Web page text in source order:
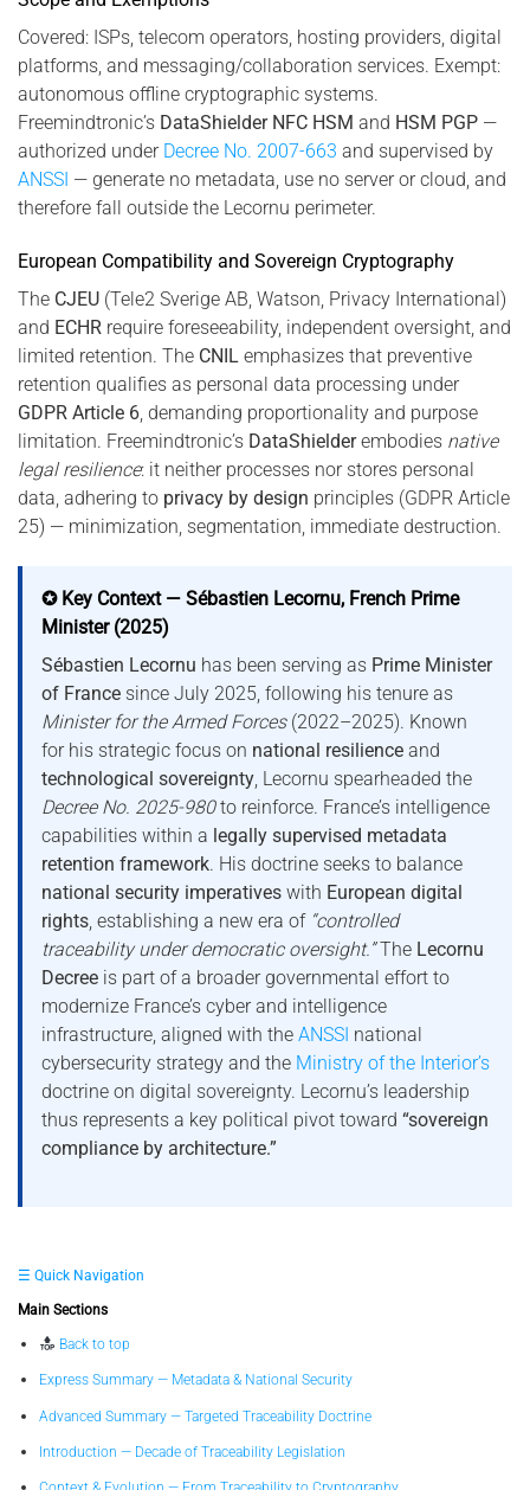
Covered: ISPs, telecom operators, hosting providers, digital
platforms, and messaging/collaboration services. Exempt:
autonomous offline cryptographic systems.
Freemindtronic’s DataShielder NFC HSM and HSM PGP —
authorized under Decree No. 2007-663 and supervised by
ANSSI — generate no metadata, use no server or cloud, and
therefore fall outside the Lecornu perimeter.
European Compatibility and Sovereign Cryptography
The CJEU (Tele2 Sverige AB, Watson, Privacy International)
and ECHR require foreseeability, independent oversight, and
limited retention. The CNIL emphasizes that preventive
retention qualifies as personal data processing under
GDPR Article 6, demanding proportionality and purpose
limitation. Freemindtronic’s DataShielderembodies native
legal resilience: it neither processes nor stores personal
data, adhering to privacy by design principles (GDPR Article
25) — minimization, segmentation, immediate destruction.
✪ Key Context — Sébastien Lecornu, French Prime
Minister (2025)
Sébastien Lecornu has been serving as Prime Minister
of France since July 2025, following his tenure as
Minister for the Armed Forces(2022–2025). Known
for his strategic focus on national resilience and
technological sovereignty, Lecornu spearheaded the
Decree No. 2025-980to reinforce. France’s intelligence
capabilities within a legally supervised metadata
retention framework. His doctrine seeks to balance
national security imperatives with European digital
rights, establishing a new era of “controlled
traceability under democratic oversight.”The Lecornu
Decree is part of a broader governmental effort to
modernize France’s cyber and intelligence
infrastructure, aligned with the ANSSI national
cybersecurity strategy and the Ministry of the Interior’s
doctrine on digital sovereignty. Lecornu’s leadership
thus represents a key political pivot toward “sovereign
compliance by architecture.”
☰ Quick Navigation
Main Sections
Back to top
Express Summary — Metadata & National Security
Advanced Summary — Targeted Traceability Doctrine
Introduction — Decade of Traceability Legislation